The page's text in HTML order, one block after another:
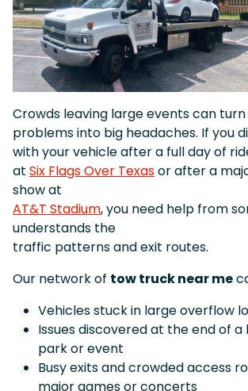
Crowds leaving large events can
problems into big headaches. If you
with your vehicle after a full day of
at Six Flags Over Texasor after a
show at
AT&T Stadium, you need help from
understands the
traffic patterns and exit routes.
Our network of tow truck near me
Vehicles stuck in large overflow
Issues discovered at the end of a
park or event
Busy exits and crowded access
major games or concerts